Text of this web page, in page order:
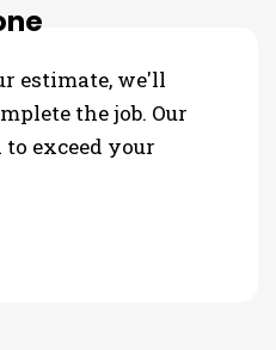
estimate, we'll
the job. Our
exceed your